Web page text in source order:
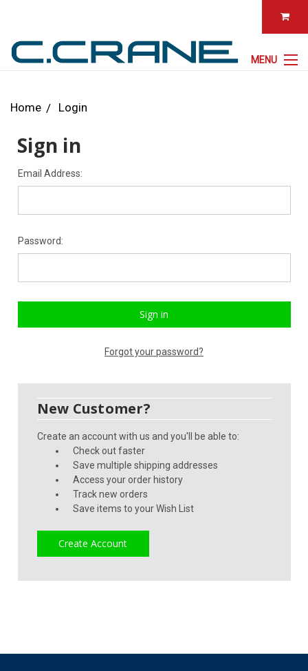
MENU
Home Login
Sign in
Email Address:
Password:
Forgot your password?
New Customer?
Create an account with us and you'll be able to:
Check out faster
Save multiple shipping addresses
Access your order history
Track new orders
Save items to your Wish List
Create Account